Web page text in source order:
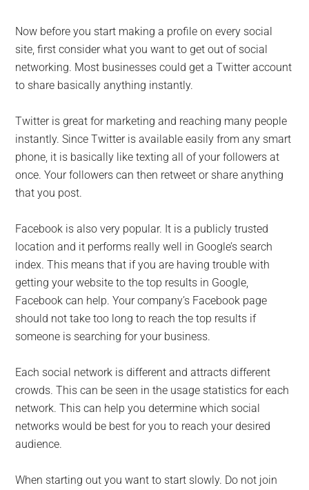
Now before you start making a profile on every social
site, first consider what you want to get out of social
networking. Most businesses could get a Twitter account
to share basically anything instantly.
Twitter is great for marketing and reaching many people
instantly. Since Twitter is available easily from any smart
phone, it is basically like texting all of your followers at
once. Your followers can then retweet or share anything
that you post.
Facebook is also very popular. It is a publicly trusted
location and it performs really well in Google’s search
index. This means that if you are having trouble with
getting your website to the top results in Google,
Facebook can help. Your company’s Facebook page
should not take too long to reach the top results if
someone is searching for your business.
Each social network is different and attracts different
crowds. This can be seen in the usage statistics for each
network. This can help you determine which social
networks would be best for you to reach your desired
audience.
When starting out you want to start slowly. Do not join